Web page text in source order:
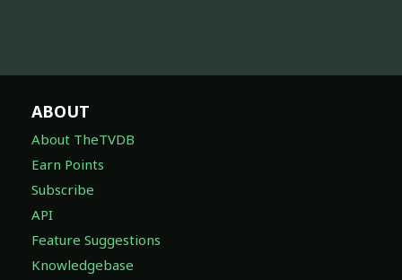
ABOUT
About TheTVDB
Earn Points
Subscribe
API
Feature Suggestions
Knowledgebase